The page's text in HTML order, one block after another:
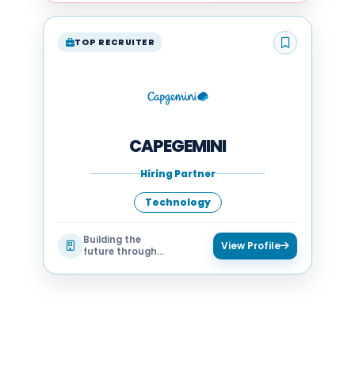
TOP RECRUITER
CAPEGEMINI
Hiring Partner
Technology
Building the
future through
View Profile